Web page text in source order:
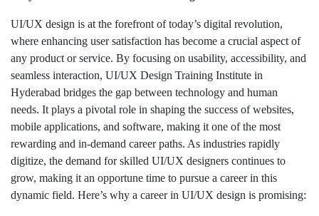
UI/UX design is at the forefront of today’s digital revolution,
where enhancing user satisfaction has become a crucial aspect of
any product or service. By focusing on usability, accessibility, and
seamless interaction, UI/UX Design Training Institute in
Hyderabad bridges the gap between technology and human
needs. It plays a pivotal role in shaping the success of websites,
mobile applications, and software, making it one of the most
rewarding and in-demand career paths. As industries rapidly
digitize, the demand for skilled UI/UX designers continues to
grow, making it an opportune time to pursue a career in this
dynamic field. Here’s why a career in UI/UX design is promising: